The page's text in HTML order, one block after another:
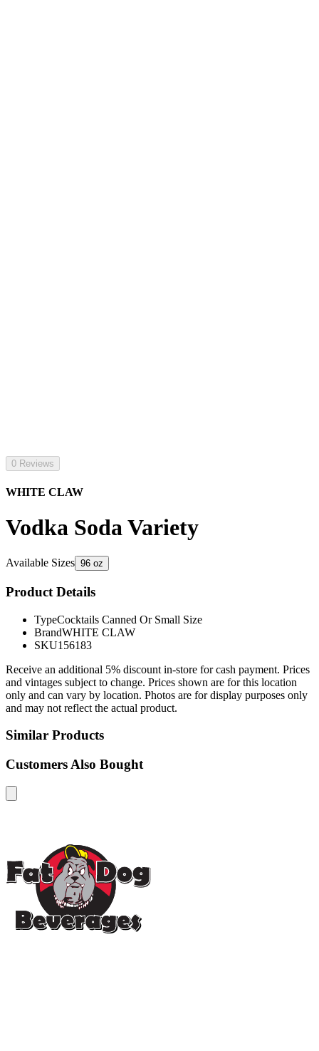
0 Reviews
WHITE CLAW
Vodka Soda Variety
Available Sizes 96 oz
Product Details
TypeCocktails Canned Or Small Size
BrandWHITE CLAW
SKU156183
Receive an additional 5% discount in-store for cash payment. Prices
and vintages subject to change. Prices shown are for this location
only and can vary by location. Photos are for display purposes only
and may not reflect the actual product.
Similar Products
Customers Also Bought